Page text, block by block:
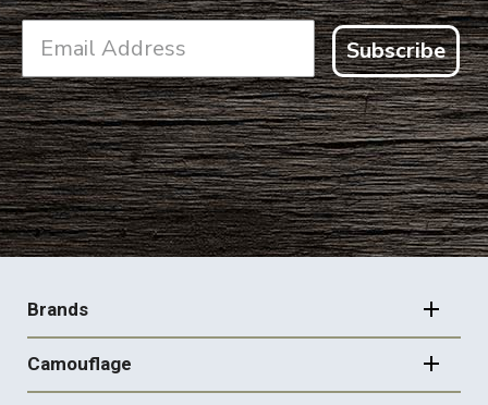
Subscribe
FOOTER
NAVIGATION
Brands
Camouflage